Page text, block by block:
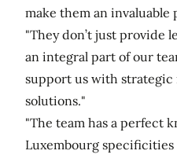
make them an invaluable
"They don’t just provide
an integral part of our
support us with
solutions."
"The team has a perfect
Luxembourg specificities